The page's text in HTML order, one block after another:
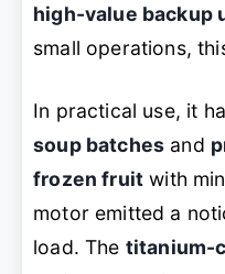
high-value backup
small operations,
In practical use, it
soup batches and
frozen fruit with
motor emitted a
load. The titanium-